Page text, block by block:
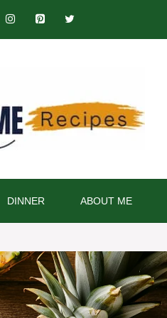
DINNER ABOUT ME